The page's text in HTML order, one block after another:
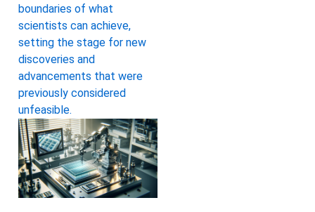
boundaries of what
scientists can achieve,
setting the stage for new
discoveries and
advancements that were
previously considered
unfeasible.